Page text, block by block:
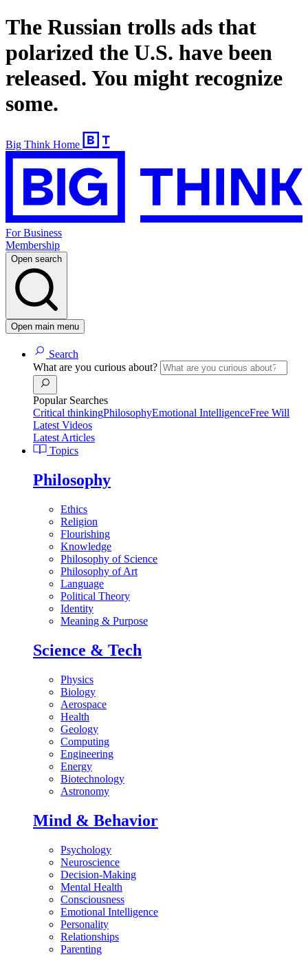
The Russian trolls ads that
polarized the U.S. have been
released. You might recognize
some.
Big Think Home
For Business
Membership
Open search
Open main menu
Search
What are you curious about?
Popular Searches
Critical thinkingPhilosophyEmotional IntelligenceFree Will
Latest Videos
Latest Articles
Topics
Philosophy
Ethics
Religion
Flourishing
Knowledge
Philosophy of Science
Philosophy of Art
Language
Political Theory
Identity
Meaning & Purpose
Science & Tech
Physics
Biology
Aerospace
Health
Geology
Computing
Engineering
Energy
Biotechnology
Astronomy
Mind & Behavior
Psychology
Neuroscience
Decision-Making
Mental Health
Consciousness
Emotional Intelligence
Personality
Relationships
Parenting